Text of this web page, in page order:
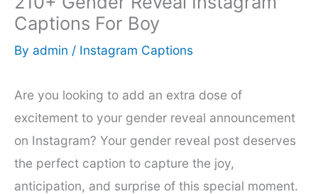
Captions For Boy
By admin / Instagram Captions
Are you looking to add an extra dose of
excitement to your gender reveal announcement
on Instagram? Your gender reveal post deserves
the perfect caption to capture the joy,
anticipation, and surprise of this special moment.